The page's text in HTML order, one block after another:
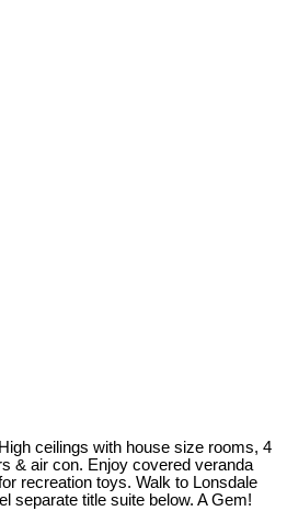
ceilings with house size rooms, 4
& air con. Enjoy covered veranda
recreation toys. Walk to Lonsdale
separate title suite below. A Gem!